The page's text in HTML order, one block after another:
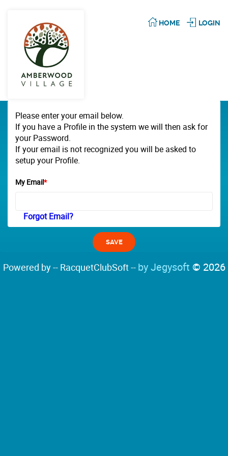
HOME LOGIN
Please enter your email below.
If you have a Profile in the system we will then ask for
your Password.
If your email is not recognized you will be asked to
setup your Profile.
My Email*
Forgot Email?
Powered by -- RacquetClubSoft -- by Jegysoft © 2026